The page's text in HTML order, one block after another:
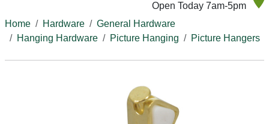
Open Today 7am-5pm
Home
Hardware
General Hardware
Hanging Hardware
Picture Hanging Picture Hangers